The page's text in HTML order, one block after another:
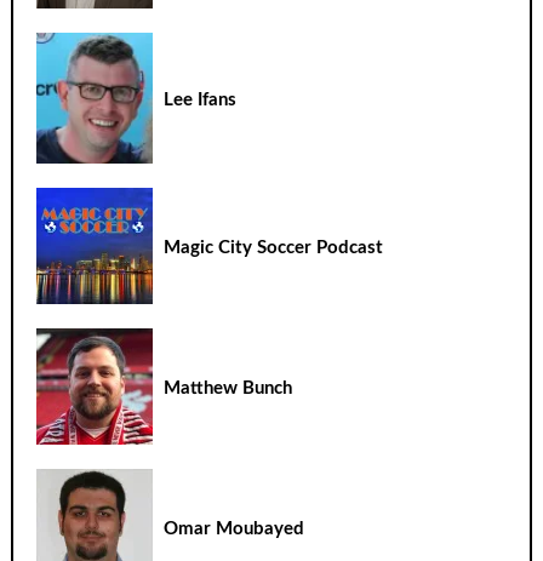
Lee Ifans
Magic City Soccer Podcast
Matthew Bunch
Omar Moubayed